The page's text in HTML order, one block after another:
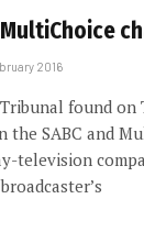
2016
found on
the SABC and
television